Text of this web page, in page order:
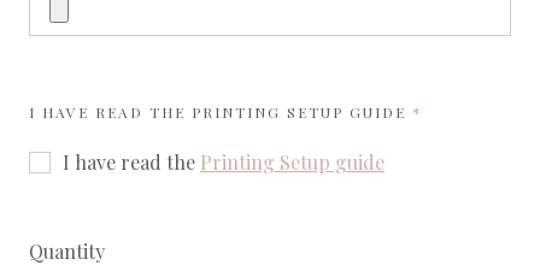
I HAVE READ THE PRINTING SETUP GUIDE REQUIRED
I have read the Printing Setup guide
Quantity